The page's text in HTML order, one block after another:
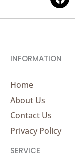
INFORMATION
Home
About Us
Contact Us
Privacy Policy
SERVICE